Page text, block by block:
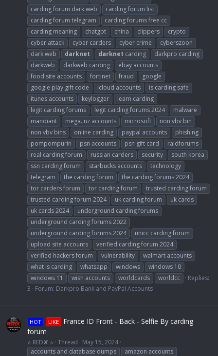
carding forum dark web
carding forum list
carding forum telegram
carding forums free cc
carding meaning
chatgpt china clippers
crypto
cyber attack
cyber carders cyber crime
cyberszoon
dark web
darknet darknet carding
darkpro carding
darkweb
darkweb carding
ebay accounts
food site accounts
fortinet fraud
google
google play gift code
icloud accounts
is carding safe
itunes accounts
keylogger
learn carding
legit carding forums
legit carding forums 2024
malware
mandiant
mega. nz accounts microsoft
non vbv bin
non vbv bins
online carding paypal accounts
phishing
pompompurin
psn accounts psn gift card
raidforums
real carding forum
russian carders security
south korea
ssn carding forum
starbucks accounts
technology
telegram
the carding forum
the carding forums 2024
tor carders forum
tor carding forum
trusted carding forum
trusted carding forum 2024
uk carding forum
uk cards
uk cards 2024
underground carding forums
underground carding forums 2022
underground carding forums 2024
unicc carding forum
upload site accounts
verified carding forum 2024
verified hackers forum
vulnerability
walmart accounts
what is carding
whatsapp windows
windows 10
windows 11
wish accounts worldcards worldcc
Replies:
3
Forum: Darkpro Bank and PayPal Accounts
HOT LIKE France ID Front - Back - Selfie By carding
forum
⭐ RED✘ ⭐ Thread
May 15, 2024
accounts and database dumps
amazon accounts